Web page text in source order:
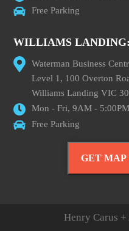
Free Parking
WILLIAMS LANDING:
Waterman Business
Level 1, 100 Overton
Williams Landing VIC
Mon - Fri, 9AM - 5:00PM
Free Parking
GET
Henry Carus